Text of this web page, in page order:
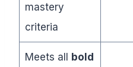
mastery
criteria
Meets all bold